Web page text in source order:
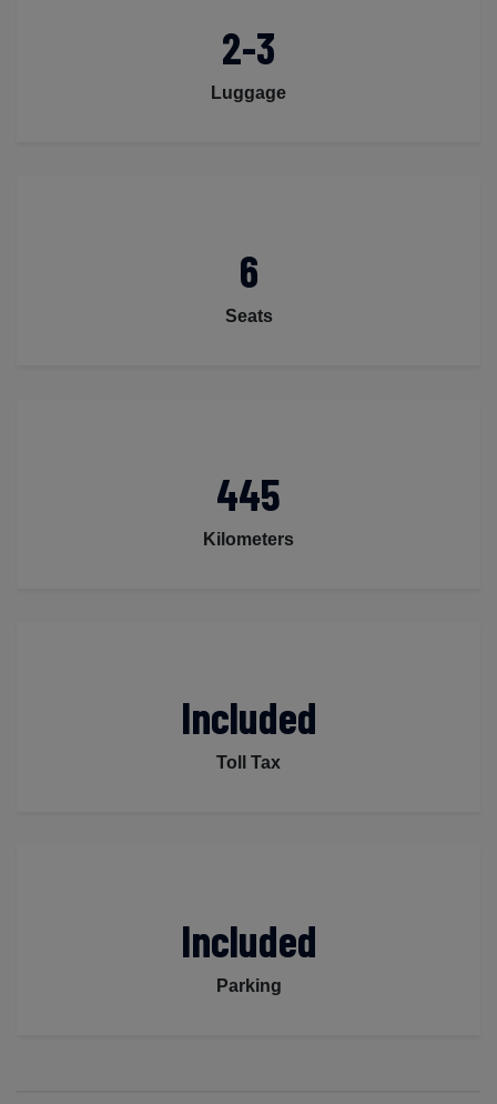
2-3
Luggage
6
Seats
445
Kilometers
Included
Toll Tax
Included
Parking